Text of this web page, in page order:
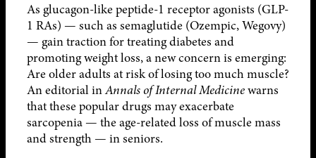
As glucagon-like peptide-1 receptor agonists (GLP-
1 RAs) — such as semaglutide (Ozempic, Wegovy)
— gain traction for treating diabetes and
promoting weight loss, a new concern is emerging:
Are older adults at risk of losing too much muscle?
An editorial inAnnals of Internal Medicinewarns
that these popular drugs may exacerbate
sarcopenia — the age-related loss of muscle mass
and strength — in seniors.